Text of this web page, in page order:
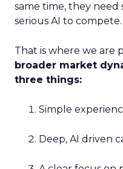
same time, they need
serious AI to compete.
That is where we are
broader market
three things:
Simple
Deep, AI driven